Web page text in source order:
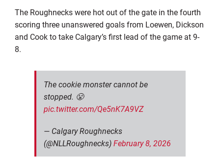
The Roughnecks were hot out of the gate in the fourth
scoring three unanswered goals from Loewen, Dickson
and Cook to take Calgary’s first lead of the game at 9-
8.
The cookie monster cannot be
stopped. 😤
pic.twitter.com/Qe5nK7A9VZ
— Calgary Roughnecks
(@NLLRoughnecks)February 8, 2026